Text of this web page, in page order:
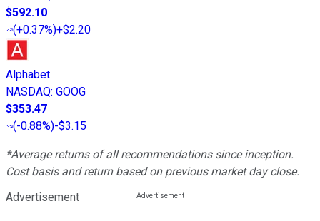
$592.10
(+0.37%)+$2.20
Alphabet
NASDAQ: GOOG
$353.47
(-0.88%)-$3.15
*Average returns of all recommendations since inception.
Cost basis and return based on previous market day close.
Advertisement